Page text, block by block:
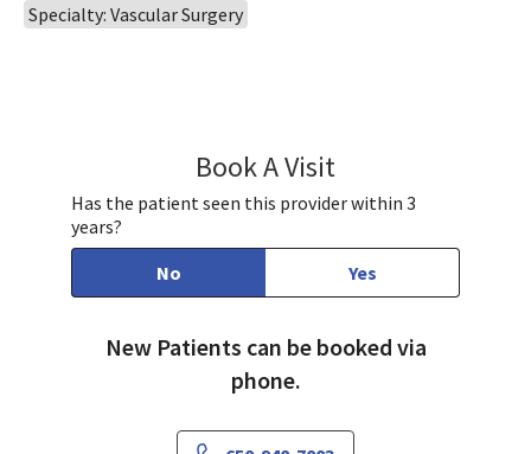
Specialty: Vascular Surgery
Book A Visit
Has the patient seen this provider within 3
years?
No
Yes
New Patients can be booked via
phone.